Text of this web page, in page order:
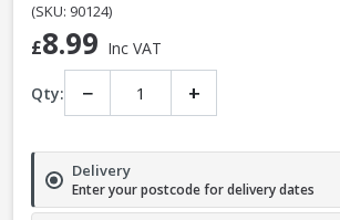
(SKU: 90124)
£8.99 Inc VAT
Qty: − +
Delivery
Enter your postcode for delivery dates